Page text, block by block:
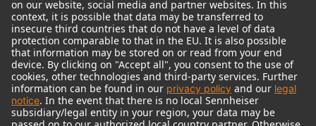
© 2018 - 2026Georg Neumann GmbH
Imprint